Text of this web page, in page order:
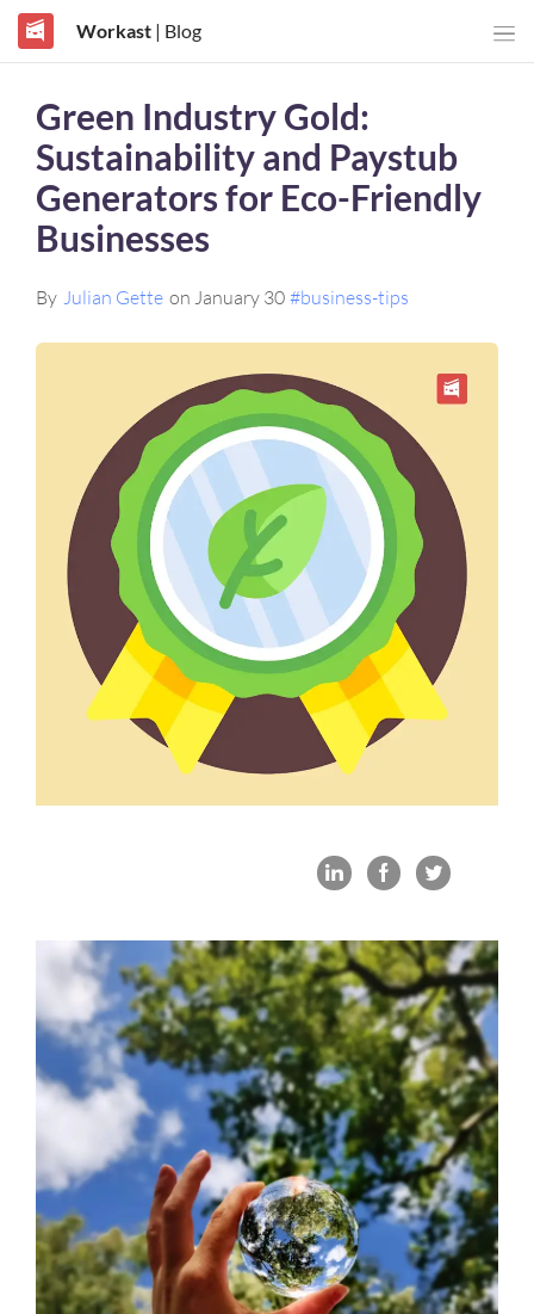
Workast| Blog
Green Industry Gold:
Sustainability and Paystub
Generators for Eco-Friendly
Businesses
By Julian Gette on January 30 #business-tips